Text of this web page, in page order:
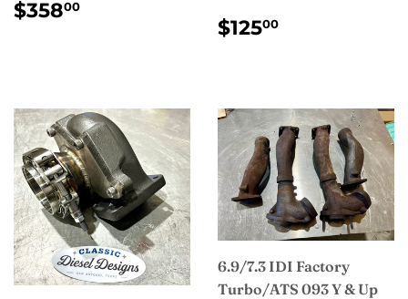
REGULAR
PRICE
$35800
REGULAR
PRICE
$12500
6.9/7.3 IDI Factory
Turbo/ATS 093 Y & Up